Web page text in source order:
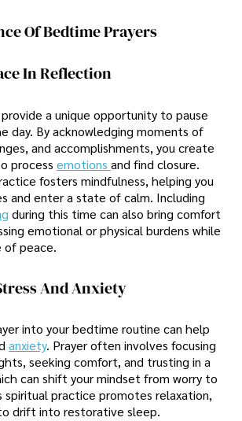
Of Bedtime Prayers
In Reflection
a unique opportunity to pause
day. By acknowledging moments of
and accomplishments, you create
process emotions and find closure.
fosters mindfulness, helping you
and enter a state of calm. Including
during this time can also bring comfort
emotional or physical burdens while
of peace.
And Anxiety
into your bedtime routine can help
anxiety. Prayer often involves focusing
seeking comfort, and trusting in a
can shift your mindset from worry to
spiritual practice promotes relaxation,
drift into restorative sleep.